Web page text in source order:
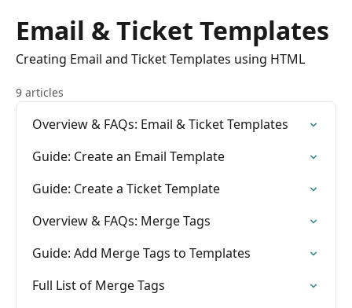
Email & Ticket Templates
Creating Email and Ticket Templates using HTML
9 articles
Overview & FAQs: Email & Ticket Templates
Guide: Create an Email Template
Guide: Create a Ticket Template
Overview & FAQs: Merge Tags
Guide: Add Merge Tags to Templates
Full List of Merge Tags